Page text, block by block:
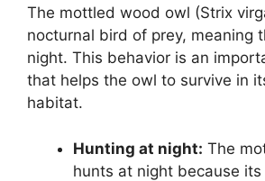
The mottled wood owl (Strix
nocturnal bird of prey, meaning
night. This behavior is an
that helps the owl to survive in
habitat.
Hunting at night: The
hunts at night because